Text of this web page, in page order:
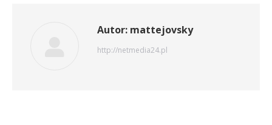
Autor: mattejovsky
http://netmedia24.pl